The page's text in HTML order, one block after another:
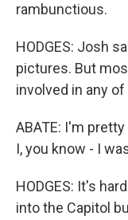
rambunctious.
HODGES: Josh
pictures. But
involved in any
ABATE: I'm
I, you know - I
HODGES: It's
into the Capitol